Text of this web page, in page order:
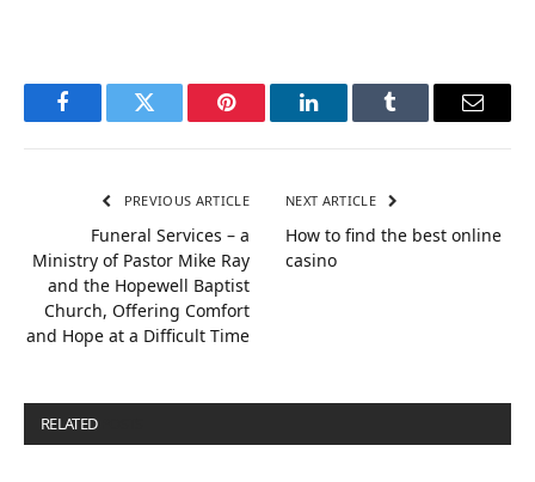
FacebookTwitter Pinterest LinkedInTumblr Email
PREVIOUS ARTICLE
Funeral Services – a
Ministry of Pastor Mike Ray
and the Hopewell Baptist
Church, Offering Comfort
and Hope at a Difficult Time
NEXT ARTICLE
How to find the best online
casino
RELATED